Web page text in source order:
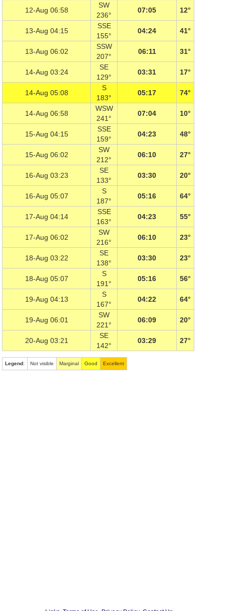
12-Aug 06:58
SW
236°
07:05 12°
13-Aug 04:15
SSE
155°
04:24 41°
13-Aug 06:02
SSW
207°
06:11 31°
14-Aug 03:24
SE
129°
03:31 17°
14-Aug 05:08
S
183°
05:17 74°
14-Aug 06:58
WSW
241°
07:04 10°
15-Aug 04:15
SSE
159°
04:23 48°
15-Aug 06:02
SW
212°
06:10 27°
16-Aug 03:23
SE
133°
03:30 20°
16-Aug 05:07
S
187°
05:16 64°
17-Aug 04:14
SSE
163°
04:23 55°
17-Aug 06:02
SW
216°
06:10 23°
18-Aug 03:22
SE
138°
03:30 23°
18-Aug 05:07
S
191°
05:16 56°
19-Aug 04:13
S
167°
04:22 64°
19-Aug 06:01
SW
221°
06:09 20°
20-Aug 03:21
SE
142°
03:29 27°
Legend: Not visible Marginal Good Excellent